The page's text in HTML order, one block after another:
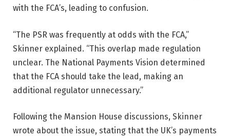
with the FCA’s, leading to confusion.
“The PSR was frequently at odds with the FCA,”
Skinner explained. “This overlap made regulation
unclear. The National Payments Vision determined
that the FCA should take the lead, making an
additional regulator unnecessary.”
Following the Mansion House discussions, Skinner
wrote about the issue, stating that the UK’s payments